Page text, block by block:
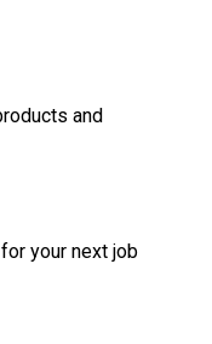
and
your next job